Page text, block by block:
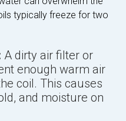
typically freeze for two
A dirty air filter or
enough warm air
coil. This causes
and moisture on